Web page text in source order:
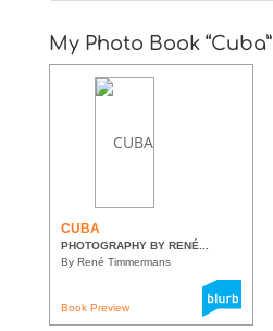
My Photo Book “Cuba”
CUBA
PHOTOGRAPHY BY RENÉ...
By René Timmermans
Book Preview